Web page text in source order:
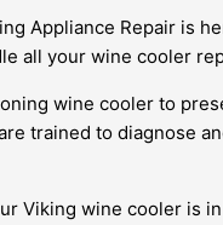
Appliance Repair is
all your wine cooler
wine cooler to
trained to diagnose
Viking wine cooler is